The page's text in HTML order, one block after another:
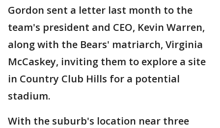
Gordon sent a letter last month to the
team's president and CEO, Kevin Warren,
along with the Bears' matriarch, Virginia
McCaskey, inviting them to explore a site
in Country Club Hills for a potential
stadium.
With the suburb's location near three